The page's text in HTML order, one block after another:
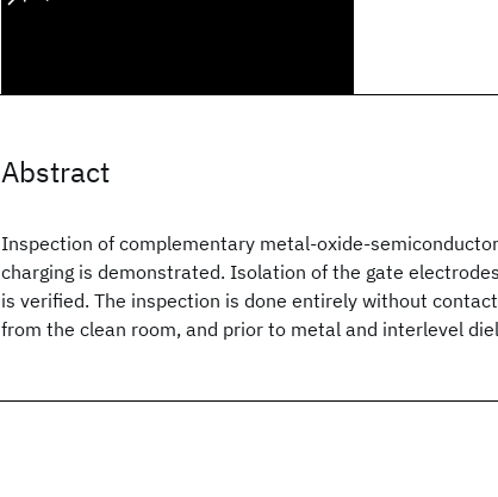
Abstract
Inspection of complementary metal-oxide-
charging is demonstrated. Isolation of the gate
is verified. The inspection is done entirely without
from the clean room, and prior to metal and interlevel